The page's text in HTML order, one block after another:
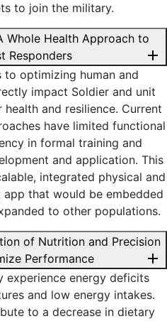
to join the military.
Whole Health Approach to
Responders
add
to optimizing human and
impact Soldier and unit
and resilience. Current
have limited functional
in formal training and
and application. This
integrated physical and
that would be embedded
to other populations.
of Nutrition and Precision
Performance
add
experience energy deficits
and low energy intakes.
to a decrease in dietary